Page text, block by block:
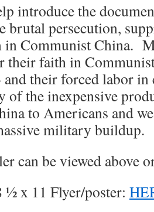
introduce the
brutal persecution,
in Communist China.
their faith in
their forced labor in
of the inexpensive
to Americans and
military buildup.
can be viewed above
x 11 Flyer/poster: